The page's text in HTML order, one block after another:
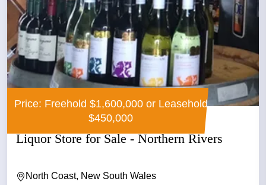
Price: Freehold $1,600,000 or Leasehold
$450,000
Liquor Store for Sale - Northern Rivers
North Coast, New South Wales